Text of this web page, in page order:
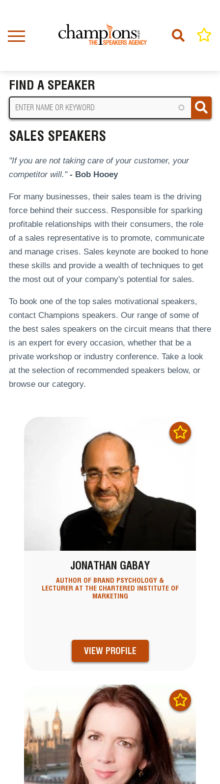
content
FIND A SPEAKER
SALES SPEAKERS
"If you are not taking care of your customer, your
competitor will."- Bob Hooey
For many businesses, their sales team is the driving
force behind their success. Responsible for sparking
profitable relationships with their consumers, the role
of a sales representative is to promote, communicate
and manage crises. Sales keynote are booked to hone
these skills and provide a wealth of techniques to get
the most out of your company's potential for sales.
To book one of the top sales motivational speakers,
contact Champions speakers. Our range of some of
the best sales speakers on the circuit means that there
is an expert for every occasion, whether that be a
private workshop or industry conference. Take a look
at the selection of recommended speakers below, or
browse our category.
JONATHAN GABAY
AUTHOR OF BRAND PSYCHOLOGY &
LECTURER AT THE CHARTERED INSTITUTE OF
MARKETING
VIEW PROFILE